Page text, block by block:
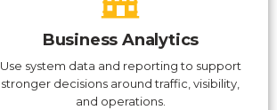
Business Analytics
Use system data and reporting to support
stronger decisions around traffic, visibility,
and operations.